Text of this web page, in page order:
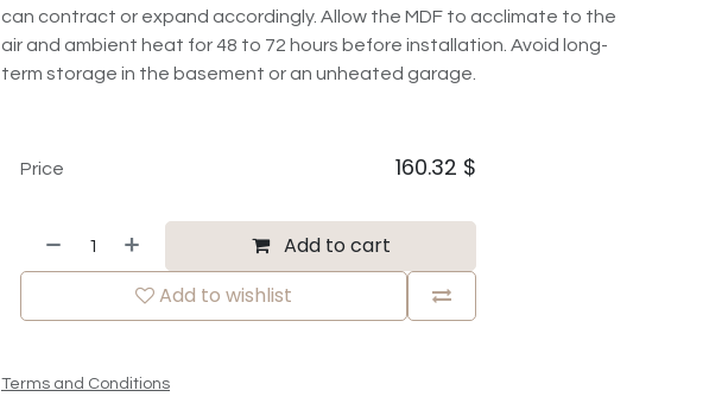
can contract or expand accordingly. Allow the MDF to acclimate to the
air and ambient heat for 48 to 72 hours before installation. Avoid long-
term storage in the basement or an unheated garage.
Add to cart
Add to wishlist
Price 160.32 $
Terms and Conditions